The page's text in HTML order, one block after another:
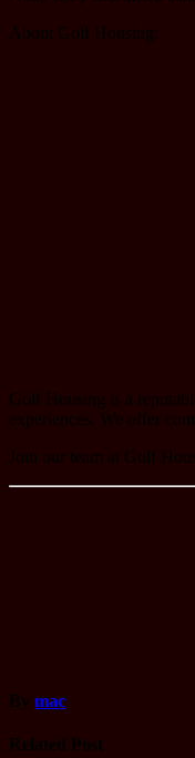
About Golf Housing:
Golf Housing is a
experiences. We offer
Join our team at Golf
By mac
Related Post